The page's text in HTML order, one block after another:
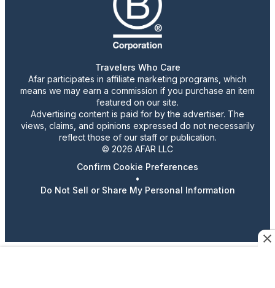
Travelers Who Care
Afar participates in affiliate marketing programs, which
means we may earn a commission if you purchase an item
featured on our site.
Advertising content is paid for by the advertiser. The
views, claims, and opinions expressed do not necessarily
reflect those of our staff or publication.
© 2026 AFAR LLC
Confirm Cookie Preferences
•
Do Not Sell or Share My Personal Information